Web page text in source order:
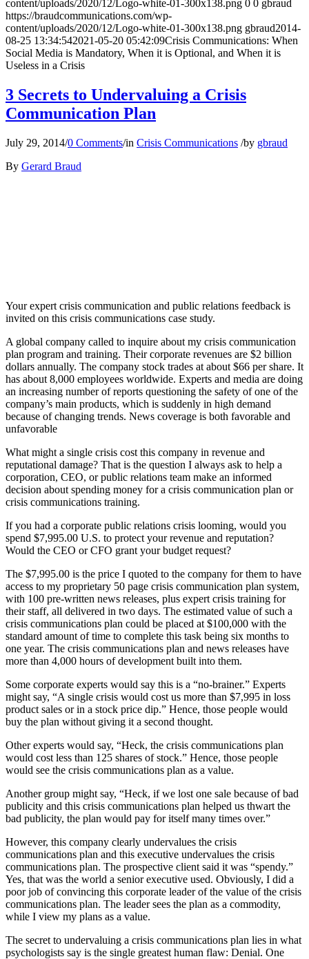
content/uploads/2020/12/Logo-white-01-300x138.png 0 0 gbraud
https://braudcommunications.com/wp-
content/uploads/2020/12/Logo-white-01-300x138.png gbraud2014-
08-25 13:34:542021-05-20 05:42:09Crisis Communications: When
Social Media is Mandatory, When it is Optional, and When it is
Useless in a Crisis
3 Secrets to Undervaluing a Crisis
Communication Plan
July 29, 2014/0 Comments/in Crisis Communications /by gbraud
By Gerard Braud
Your expert crisis communication and public relations feedback is
invited on this crisis communications case study.
A global company called to inquire about my crisis communication
plan program and training. Their corporate revenues are $2 billion
dollars annually. The company stock trades at about $66 per share. It
has about 8,000 employees worldwide. Experts and media are doing
an increasing number of reports questioning the safety of one of the
company’s main products, which is suddenly in high demand
because of changing trends. News coverage is both favorable and
unfavorable
What might a single crisis cost this company in revenue and
reputational damage? That is the question I always ask to help a
corporation, CEO, or public relations team make an informed
decision about spending money for a crisis communication plan or
crisis communications training.
If you had a corporate public relations crisis looming, would you
spend $7,995.00 U.S. to protect your revenue and reputation?
Would the CEO or CFO grant your budget request?
The $7,995.00 is the price I quoted to the company for them to have
access to my proprietary 50 page crisis communication plan system,
with 100 pre-written news releases, plus expert crisis training for
their staff, all delivered in two days. The estimated value of such a
crisis communications plan could be placed at $100,000 with the
standard amount of time to complete this task being six months to
one year. The crisis communications plan and news releases have
more than 4,000 hours of development built into them.
Some corporate experts would say this is a “no-brainer.” Experts
might say, “A single crisis would cost us more than $7,995 in loss
product sales or in a stock price dip.” Hence, those people would
buy the plan without giving it a second thought.
Other experts would say, “Heck, the crisis communications plan
would cost less than 125 shares of stock.” Hence, those people
would see the crisis communications plan as a value.
Another group might say, “Heck, if we lost one sale because of bad
publicity and this crisis communications plan helped us thwart the
bad publicity, the plan would pay for itself many times over.”
However, this company clearly undervalues the crisis
communications plan and this executive undervalues the crisis
communications plan. The prospective client said it was “spendy.”
Yes, that was the world a senior executive used. Obviously, I did a
poor job of convincing this corporate leader of the value of the crisis
communications plan. The leader sees the plan as a commodity,
while I view my plans as a value.
The secret to undervaluing a crisis communications plan lies in what
psychologists say is the single greatest human flaw: Denial. One